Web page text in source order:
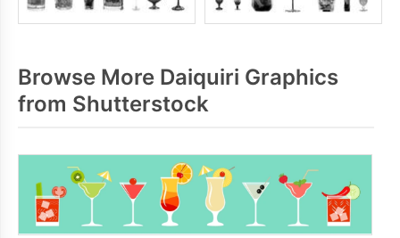
Browse More Daiquiri Graphics
from Shutterstock